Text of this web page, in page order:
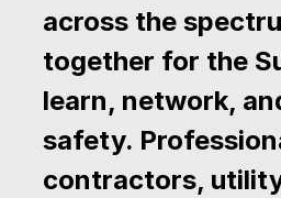
across the
together for the
learn, network,
safety.
contractors,